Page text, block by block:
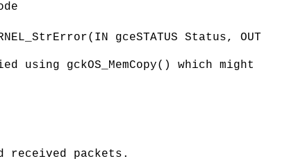
gceSTATUS Status, OUT
gckOS_MemCopy() which might
received packets.